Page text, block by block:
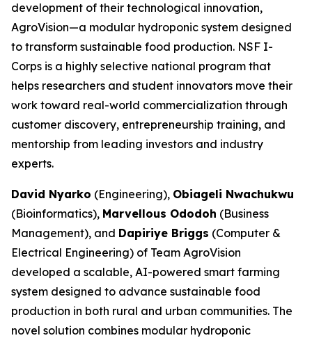
development of their technological innovation,
AgroVision—a modular hydroponic system designed
to transform sustainable food production. NSF I-
Corps is a highly selective national program that
helps researchers and student innovators move their
work toward real-world commercialization through
customer discovery, entrepreneurship training, and
mentorship from leading investors and industry
experts.
David Nyarko (Engineering), Obiageli Nwachukwu
(Bioinformatics), Marvellous Ododoh (Business
Management), and Dapiriye Briggs (Computer &
Electrical Engineering) of Team AgroVision
developed a scalable, AI-powered smart farming
system designed to advance sustainable food
production in both rural and urban communities. The
novel solution combines modular hydroponic